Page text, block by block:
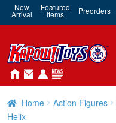
New
Arrival
Featured
Items Preorders
Home Action Figures
Helix